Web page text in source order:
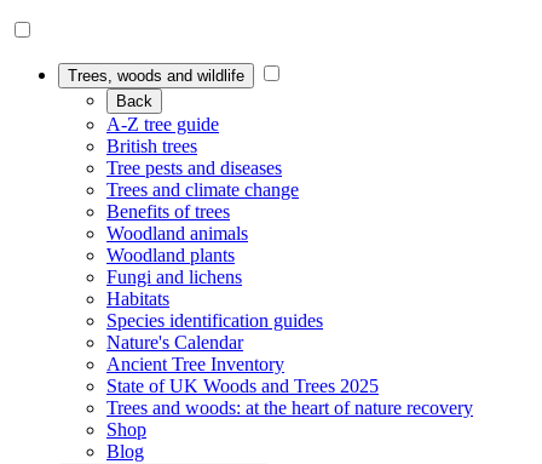
Trees, woods and wildlife
Back
A-Z tree guide
British trees
Tree pests and diseases
Trees and climate change
Benefits of trees
Woodland animals
Woodland plants
Fungi and lichens
Habitats
Species identification guides
Nature's Calendar
Ancient Tree Inventory
State of UK Woods and Trees 2025
Trees and woods: at the heart of nature recovery
Shop
Blog